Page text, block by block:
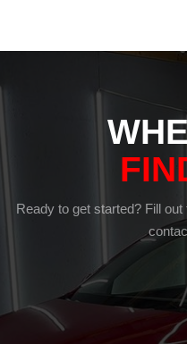
Ready to get started? Fill